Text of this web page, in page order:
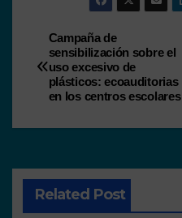
Campaña de
sensibilización sobre el
uso excesivo de
plásticos: ecoauditorias
en los centros escolares
Related Post